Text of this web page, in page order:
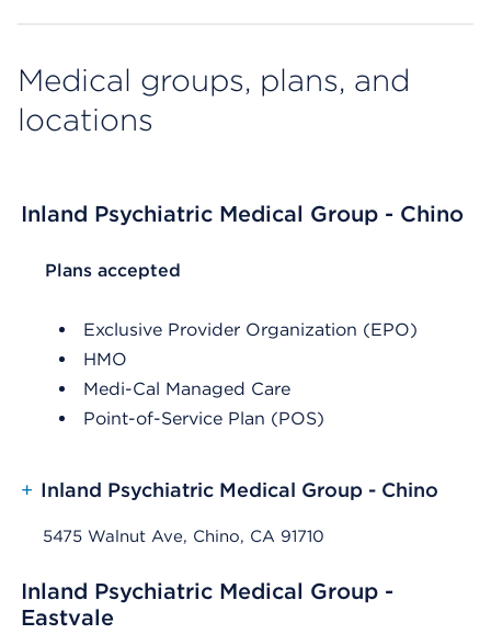
Medical groups, plans, and
locations
Inland Psychiatric Medical Group - Chino
List Header Plans accepted
Plans accepted
Exclusive Provider Organization (EPO)
HMO
Medi-Cal Managed Care
Point-of-Service Plan (POS)
+ Inland Psychiatric Medical Group - Chino
5475 Walnut Ave, Chino, CA 91710
Inland Psychiatric Medical Group -
Eastvale